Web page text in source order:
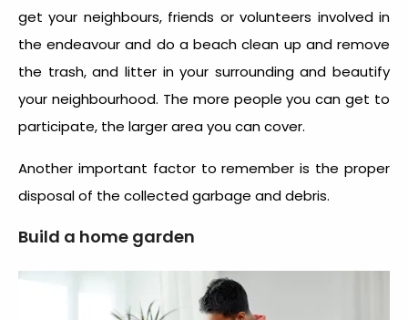
get your neighbours, friends or volunteers involved in
the endeavour and do a beach clean up and remove
the trash, and litter in your surrounding and beautify
your neighbourhood. The more people you can get to
participate, the larger area you can cover.
Another important factor to remember is the proper
disposal of the collected garbage and debris.
Build a home garden